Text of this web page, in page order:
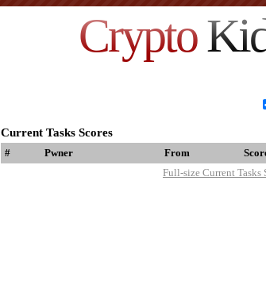
Crypto
Current Tasks Scores
# Pwner From
Full-size Current Tasks